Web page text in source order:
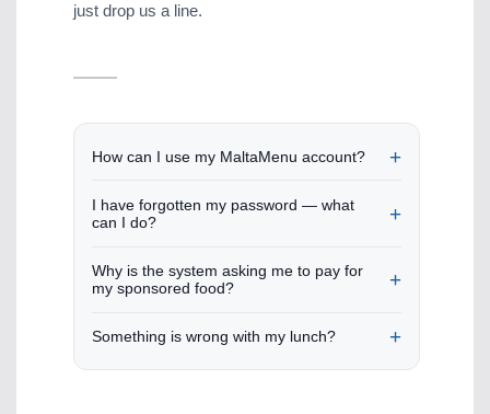
just drop us a line.
How can I use my MaltaMenu account?
I have forgotten my password — what
can I do?
Why is the system asking me to pay for
my sponsored food?
Something is wrong with my lunch?